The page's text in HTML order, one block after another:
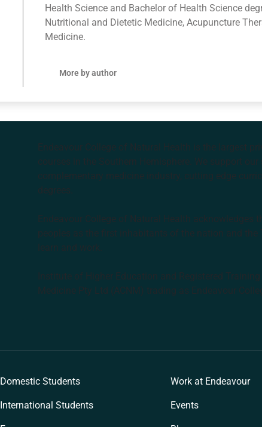
Health Science and Bachelor of Health Science
Nutritional and Dietetic Medicine, Acupuncture
Medicine.
More by author
Endeavour College of Natural Health is the largest
courses in the Southern Hemisphere. We support
complementary medicine industry, cutting edge
degrees.
Endeavour College of Natural Health acknowledges
peoples as the first inhabitants of the nation and
learn and work.
Institute of Higher Education and Registered
Medicine Pty Ltd (ACNM) trading as Endeavour
Domestic Students
International Students
Work at Endeavour
Events